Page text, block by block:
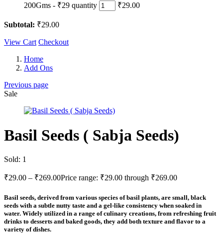
200Gms - ₹29 quantity
₹29.00
Subtotal: ₹29.00
View Cart Checkout
Home
Add Ons
Previous page
Sale
Basil Seeds ( Sabja Seeds)
Sold: 1
₹29.00 – ₹269.00Price range: ₹29.00 through ₹269.00
Basil seeds, derived from various species of basil plants, are small, black
seeds with a subtle nutty taste and a gel-like consistency when soaked in
water. Widely utilized in a range of culinary creations, from refreshing fruit
drinks to desserts and baked goods, they add both texture and flavor to a
variety of dishes.